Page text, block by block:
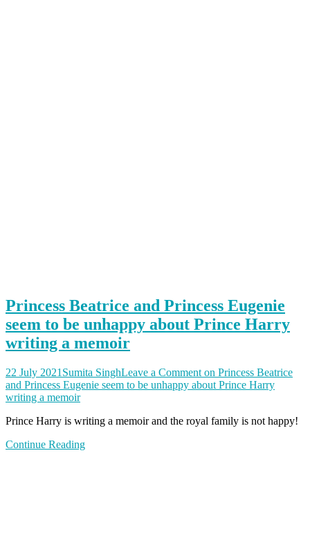
Princess Beatrice and Princess Eugenie
seem to be unhappy about Prince Harry
writing a memoir
22 July 2021 Sumita SinghLeave a Comment on Princess Beatrice
and Princess Eugenie seem to be unhappy about Prince Harry
writing a memoir
Prince Harry is writing a memoir and the royal family is not happy!
Continue Reading